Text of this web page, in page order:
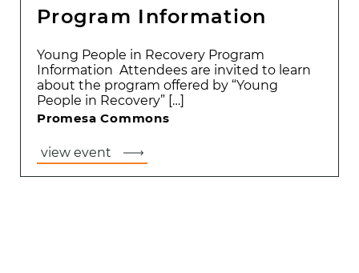
Program Information
Young People in Recovery Program
Information Attendees are invited to learn
about the program offered by “Young
People in Recovery” […]
Promesa Commons
view event